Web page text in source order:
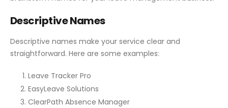
Descriptive Names
Descriptive names make your service clear and
straightforward. Here are some examples:
Leave Tracker Pro
EasyLeave Solutions
ClearPath Absence Manager